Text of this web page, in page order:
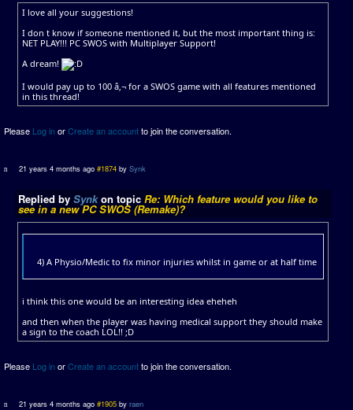
I love all your suggestions!
I don t know if someone mentioned it, but the most important thing is:
NET PLAY!!! PC SWOS with Multiplayer Support!
A dream!
I would pay up to 100 â‚¬ for a SWOS game with all features mentioned
in this thread!
Please Log inorCreate an accountto join the conversation.
21 years 4 months ago #1874 bySynk
Replied by Synkon topic Re: Which feature would you like to
see in a new PC SWOS (Remake)?
4) A Physio/Medic to fix minor injuries whilst in game or at half time
i think this one would be an interesting idea eheheh
and then when the player was having medical support they should make
a sign to the coach LOL!! ;D
Please Log inorCreate an accountto join the conversation.
21 years 4 months ago #1905 byraen